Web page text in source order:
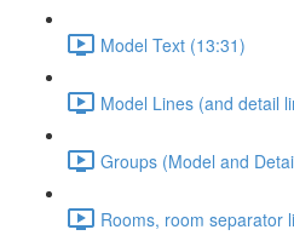
Model Text (13:31)
Model Lines (and detail
Groups (Model and
Rooms, room separator